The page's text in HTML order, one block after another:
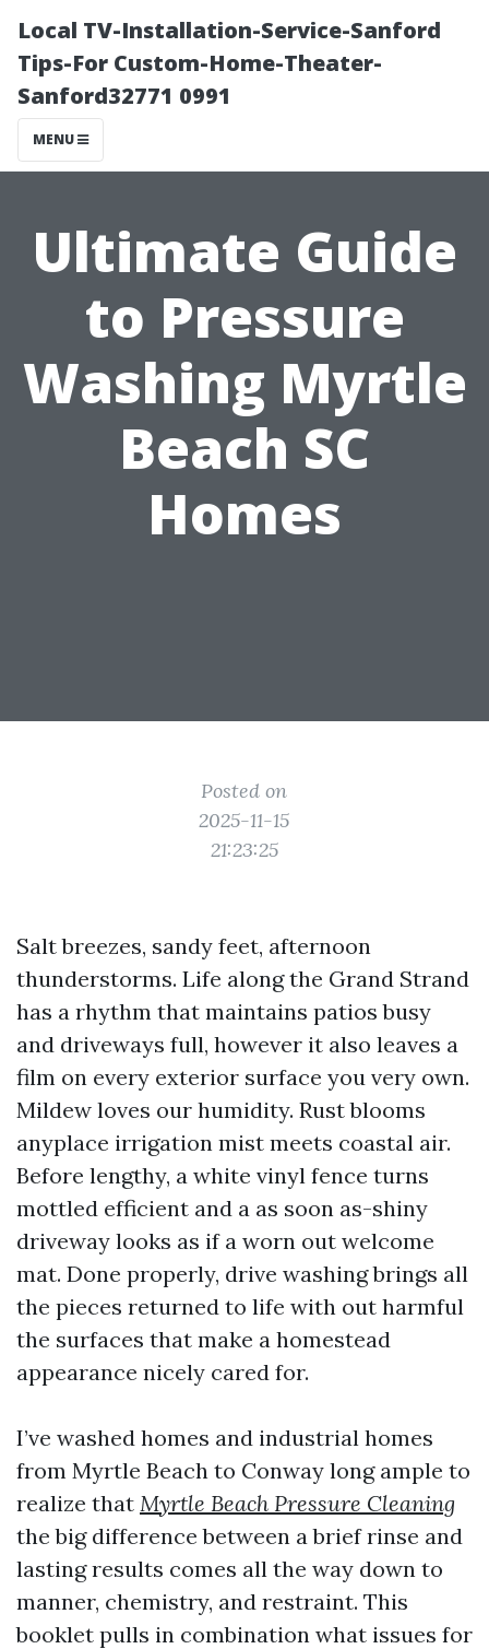
Local TV-Installation-Service-Sanford
Tips-For Custom-Home-Theater-
Sanford32771 0991
MENU
Ultimate Guide
to Pressure
Washing Myrtle
Beach SC
Homes
Posted on
2025-11-15
21:23:25
Salt breezes, sandy feet, afternoon
thunderstorms. Life along the Grand Strand
has a rhythm that maintains patios busy
and driveways full, however it also leaves a
film on every exterior surface you very own.
Mildew loves our humidity. Rust blooms
anyplace irrigation mist meets coastal air.
Before lengthy, a white vinyl fence turns
mottled efficient and a as soon as-shiny
driveway looks as if a worn out welcome
mat. Done properly, drive washing brings all
the pieces returned to life with out harmful
the surfaces that make a homestead
appearance nicely cared for.
I’ve washed homes and industrial homes
from Myrtle Beach to Conway long ample to
realize that Myrtle Beach Pressure Cleaning
the big difference between a brief rinse and
lasting results comes all the way down to
manner, chemistry, and restraint. This
booklet pulls in combination what issues for